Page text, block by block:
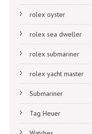
rolex oyster
rolex sea dweller
rolex submariner
rolex yacht master
Submariner
Tag Heuer